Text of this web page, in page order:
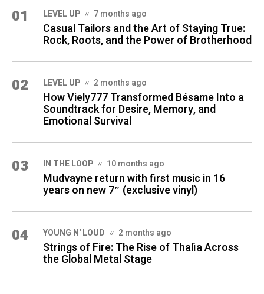
01 LEVEL UP 7 months ago
Casual Tailors and the Art of Staying True:
Rock, Roots, and the Power of Brotherhood
02 LEVEL UP 2 months ago
How Viely777 Transformed Bésame Into a
Soundtrack for Desire, Memory, and
Emotional Survival
03 IN THE LOOP 10 months ago
Mudvayne return with first music in 16
years on new 7″ (exclusive vinyl)
04 YOUNG N' LOUD 2 months ago
Strings of Fire: The Rise of Thalìa Across
the Global Metal Stage